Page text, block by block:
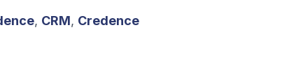
, CRM, Credence